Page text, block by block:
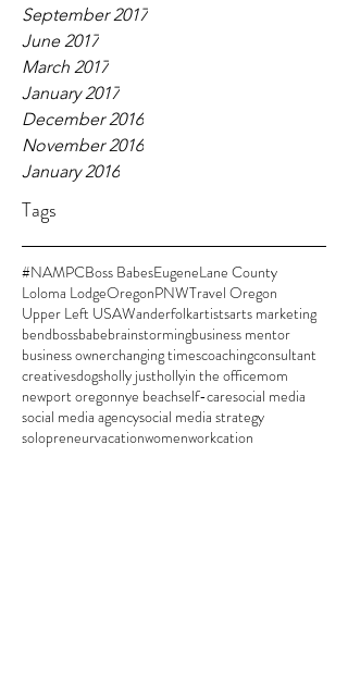
September 2017
June 2017
March 2017
January 2017
December 2016
November 2016
January 2016
Tags
#NAMPCBoss BabesEugeneLane County
Loloma LodgeOregonPNWTravel Oregon
Upper Left USAWanderfolkartistsarts marketing
bendbossbabebrainstormingbusiness mentor
business ownerchanging timescoachingconsultant
creativesdogsholly justhollyin the officemom
newport oregonnye beachself-caresocial media
social media agencysocial media strategy
solopreneurvacationwomenworkcation